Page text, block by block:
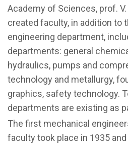
Academy of Sciences, prof.
created faculty, in addition to
engineering department,
departments: general
hydraulics, pumps and
technology and metallurgy,
graphics, safety technology.
departments are existing as
The first mechanical
faculty took place in 1935